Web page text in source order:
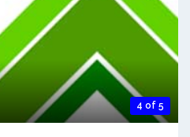
4 of 5